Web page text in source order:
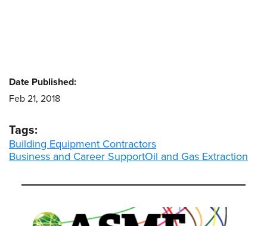
Date Published:
Feb 21, 2018
Tags:
Building Equipment Contractors
Business and Career SupportOil and Gas Extraction